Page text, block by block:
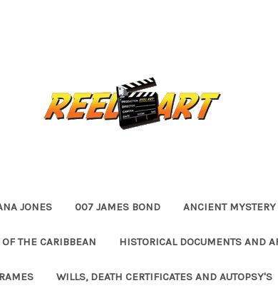
JONES 007 JAMES BOND ANCIENT
OF THE CARIBBEAN HISTORICAL DOCUMENTS AND
WILLS, DEATH CERTIFICATES AND AUTOPSY'S